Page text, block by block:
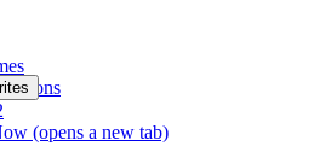
(opens a new tab)